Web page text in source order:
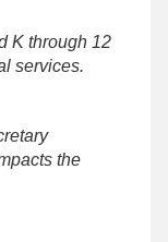
K through 12
services.
the